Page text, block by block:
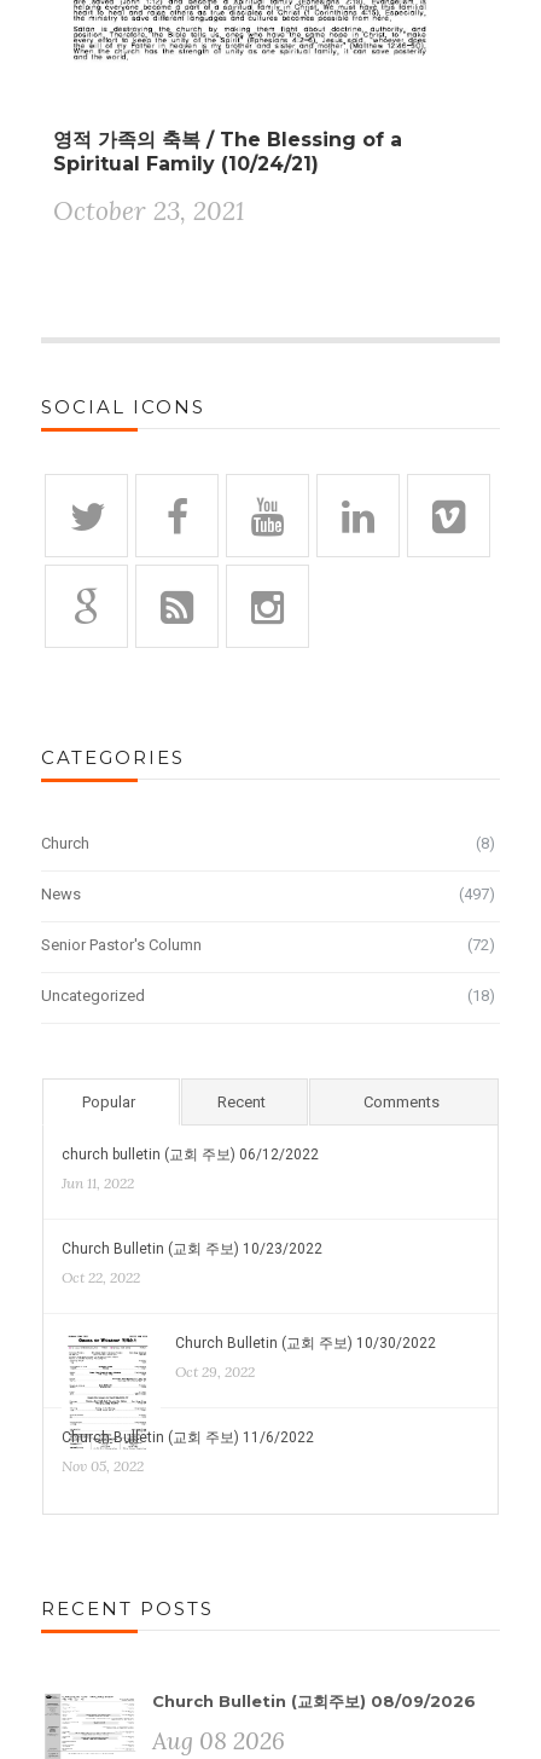
영적 가족의 축복 / The Blessing of a
Spiritual Family (10/24/21)
October 23, 2021
SOCIAL ICONS
CATEGORIES
Church (8)
News (497)
Senior Pastor's Column (72)
Uncategorized (18)
Popular Recent Comments
church bulletin (교회 주보) 06/12/2022
Jun 11, 2022
Church Bulletin (교회 주보) 10/23/2022
Oct 22, 2022
Church Bulletin (교회 주보) 10/30/2022
Oct 29, 2022
Church Bulletin (교회 주보) 11/6/2022
Nov 05, 2022
RECENT POSTS
Church Bulletin (교회주보) 08/09/2026
Aug 08 2026